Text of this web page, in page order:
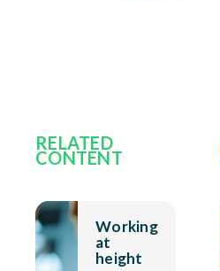
RELATED
CONTENT
Working
at
height